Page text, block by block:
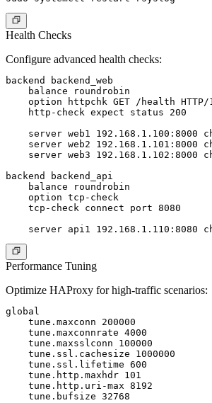
Health Checks
Configure advanced health checks:
backend backend_web
    balance roundrobin
option httpchk GET /health
    http-check expect status 200
server web1 192.168.1.100:8000
server web2 192.168.1.101:8000
server web3 192.168.1.102:8000
backend backend_api
    balance roundrobin
    option tcp-check
    tcp-check connect port 8080
Performance Tuning
Optimize HAProxy for high-traffic scenarios:
global
    tune.maxconn 200000
    tune.maxconnrate 4000
    tune.maxsslconn 100000
    tune.ssl.cachesize 1000000
    tune.ssl.lifetime 600
    tune.http.maxhdr 101
    tune.http.uri-max 8192
    tune.bufsize 32768